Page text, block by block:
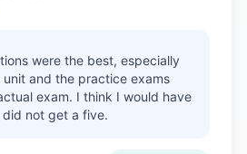
were the best, especially
and the practice exams
exam. I think I would have
not get a five.